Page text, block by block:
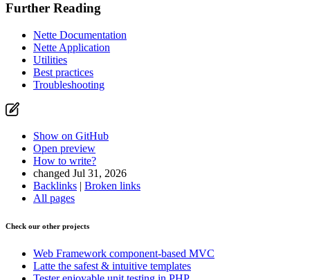
Further Reading
Nette Documentation
Nette Application
Utilities
Best practices
Troubleshooting
Show on GitHub
Open preview
How to write?
changed Jul 31, 2026
Backlinks | Broken links
All pages
Check our other projects
Web Framework component-based MVC
Latte the safest & intuitive templates